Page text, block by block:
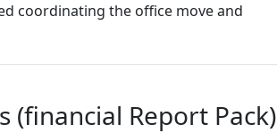
coordinating the office move and
(financial Report Pack)